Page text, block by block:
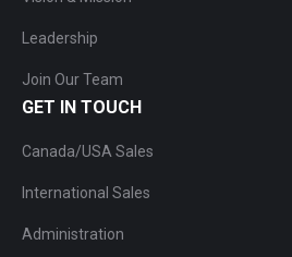
Leadership
Join Our Team
GET IN TOUCH
Canada/USA Sales
International Sales
Administration